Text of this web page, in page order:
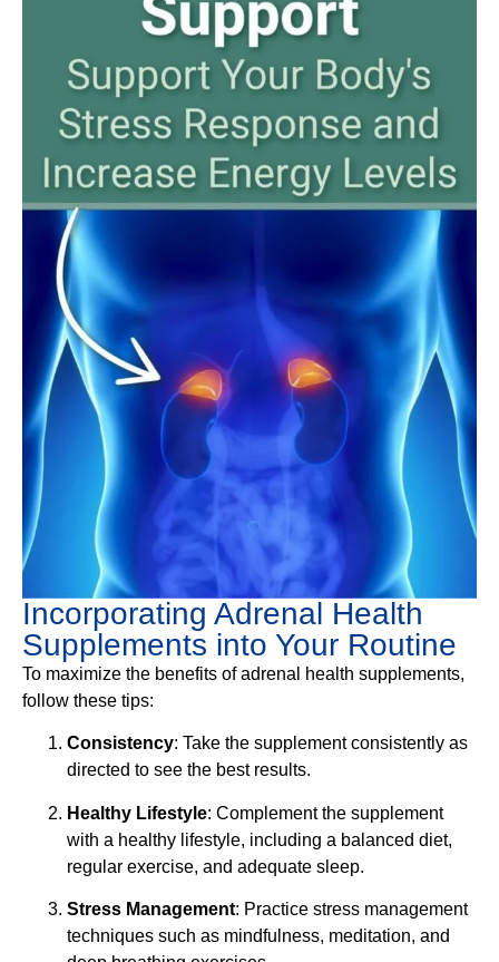
Incorporating Adrenal Health
Supplements into Your Routine
To maximize the benefits of adrenal health supplements,
follow these tips:
Consistency: Take the supplement consistently as
directed to see the best results.
Healthy Lifestyle: Complement the supplement
with a healthy lifestyle, including a balanced diet,
regular exercise, and adequate sleep.
Stress Management: Practice stress management
techniques such as mindfulness, meditation, and